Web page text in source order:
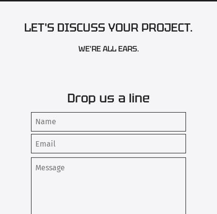
LET'S DISCUSS YOUR PROJECT.
WE'RE ALL EARS.
Drop us a line